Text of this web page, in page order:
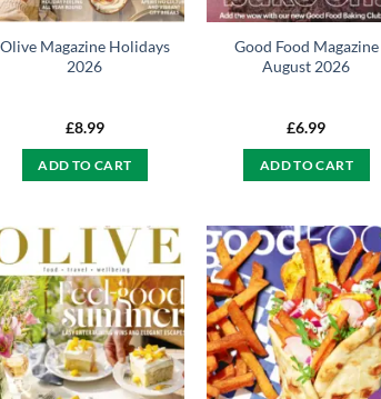
Olive Magazine Holidays
2026
£8.99
ADD TO CART
Good Food Magazine
August 2026
£6.99
ADD TO CART